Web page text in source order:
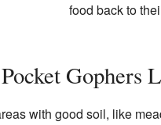
food back to
Gophers
with good soil, like